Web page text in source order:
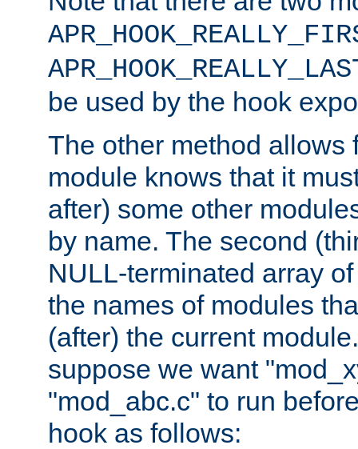
be used by the hook
The other method allows
module knows that it
after) some other
by name. The second
NULL-terminated array
the names of modules
(after) the current
suppose we want
"mod_abc.c" to run
hook as follows: